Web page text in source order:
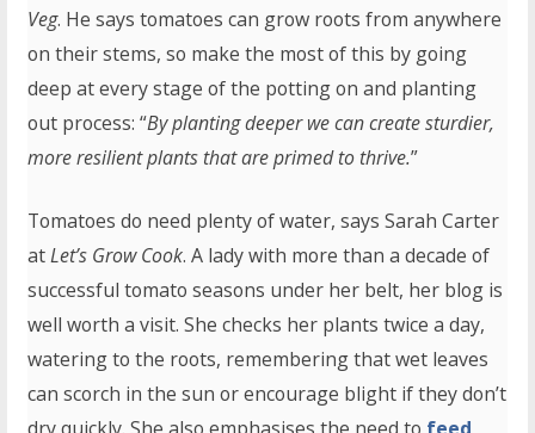
Veg. He says tomatoes can grow roots from anywhere
on their stems, so make the most of this by going
deep at every stage of the potting on and planting
out process: “By planting deeper we can create sturdier,
more resilient plants that are primed to thrive.”
Tomatoes do need plenty of water, says Sarah Carter
atLet’s Grow Cook. A lady with more than a decade of
successful tomato seasons under her belt, her blog is
well worth a visit. She checks her plants twice a day,
watering to the roots, remembering that wet leaves
can scorch in the sun or encourage blight if they don’t